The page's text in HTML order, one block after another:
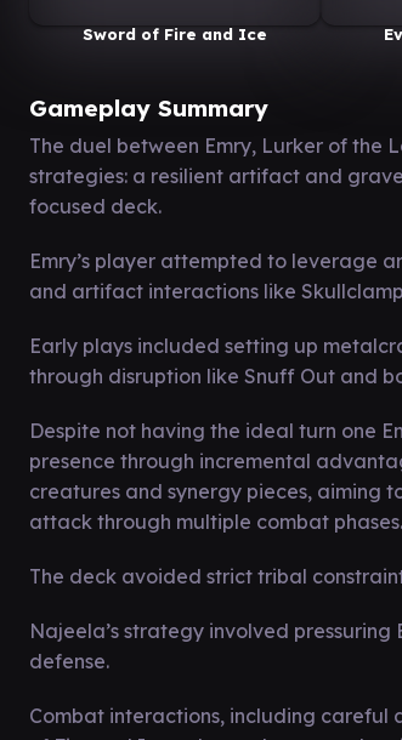
Sword of Fire and Ice
Gameplay Summary
The duel between Emry, Lurker of the
strategies: a resilient artifact and
focused deck.
Emry’s player attempted to leverage
and artifact interactions like
Early plays included setting up
through disruption like Snuff Out and
Despite not having the ideal turn one
presence through incremental
creatures and synergy pieces, aiming
attack through multiple combat phases.
The deck avoided strict tribal
Najeela’s strategy involved
defense.
Combat interactions, including careful